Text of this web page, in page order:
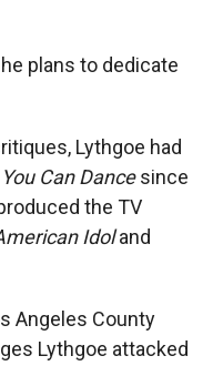
plans to dedicate
Lythgoe had
Can Dancesince
the TV
Idoland
Angeles County
Lythgoe attacked